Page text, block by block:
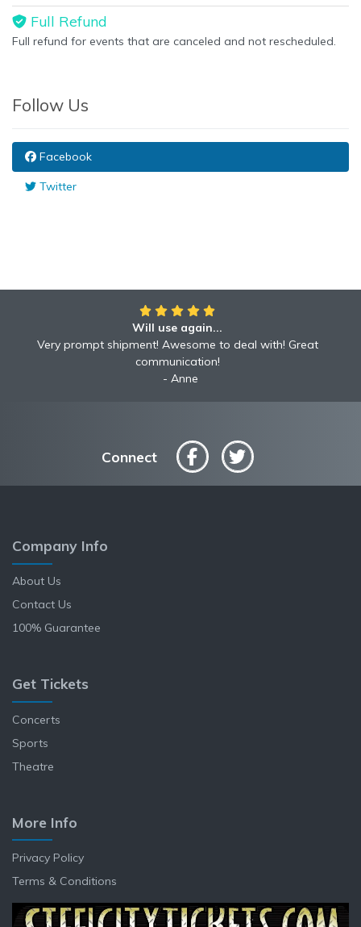
Full Refund
Full refund for events that are canceled and not rescheduled.
Follow Us
Facebook
Twitter
Will use again...
Very prompt shipment! Awesome to deal with! Great
communication!
Anne
Connect
Company Info
About Us
Contact Us
100% Guarantee
Get Tickets
Concerts
Sports
Theatre
More Info
Privacy Policy
Terms & Conditions